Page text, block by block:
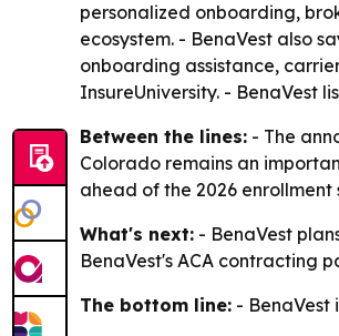
personalized onboarding,
ecosystem. - BenaVest also
onboarding assistance,
InsureUniversity. - BenaVest
Between the lines: - The
Colorado remains an
ahead of the 2026
What's next: - BenaVest
BenaVest's ACA contracting
The bottom line: - BenaVest